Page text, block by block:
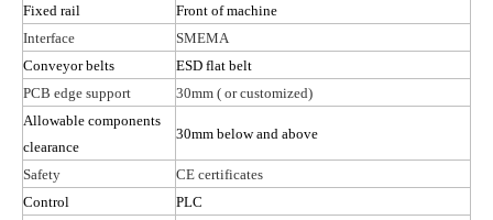
Fixed rail
Front of machine
Interface
SMEMA
Conveyor belts
ESD flat belt
PCB edge support
30mm ( orcustomized)
Allowable components
clearance
30mm below and above
Safety
CE certificates
Control
PLC